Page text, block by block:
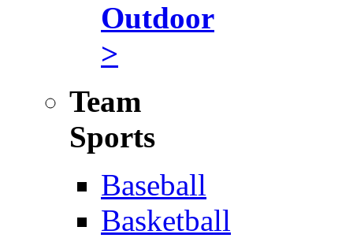
Outdoor
>
Team
Sports
Baseball
Basketball